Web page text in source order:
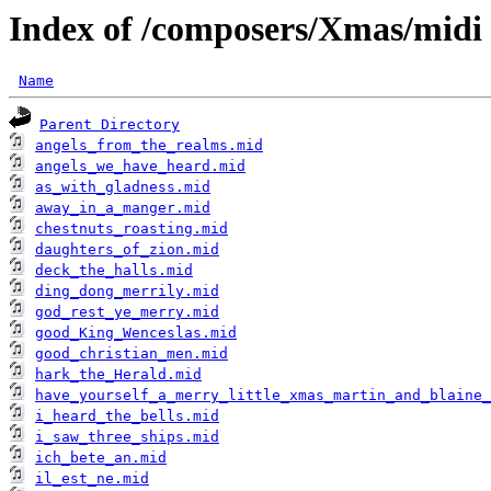
Index of /composers/Xmas/midi
Name
Parent Directory
angels_from_the_realms.mid
angels_we_have_heard.mid
as_with_gladness.mid
away_in_a_manger.mid
chestnuts_roasting.mid
daughters_of_zion.mid
deck_the_halls.mid
ding_dong_merrily.mid
god_rest_ye_merry.mid
good_King_Wenceslas.mid
good_christian_men.mid
hark_the_Herald.mid
i_heard_the_bells.mid
i_saw_three_ships.mid
ich_bete_an.mid
il_est_ne.mid